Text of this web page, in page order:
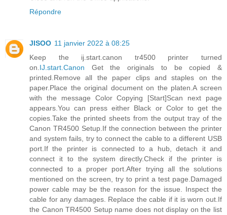
Répondre
JISOO 11 janvier 2022 à 08:25
Keep the ij.start.canon tr4500 printer turned
on.IJ.start.Canon Get the originals to be copied &
printed.Remove all the paper clips and staples on the
paper.Place the original document on the platen.A screen
with the message Color Copying [Start]Scan next page
appears.You can press either Black or Color to get the
copies.Take the printed sheets from the output tray of the
Canon TR4500 Setup.If the connection between the printer
and system fails, try to connect the cable to a different USB
port.If the printer is connected to a hub, detach it and
connect it to the system directly.Check if the printer is
connected to a proper port.After trying all the solutions
mentioned on the screen, try to print a test page.Damaged
power cable may be the reason for the issue. Inspect the
cable for any damages. Replace the cable if it is worn out.If
the Canon TR4500 Setup name does not display on the list